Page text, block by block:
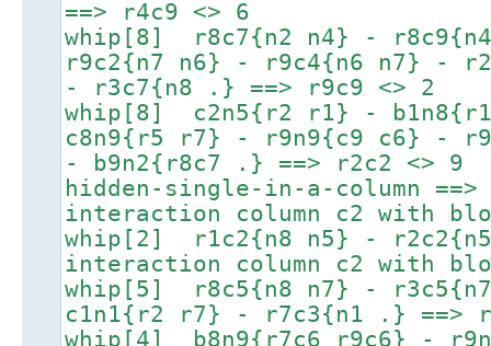
==> r4c9 <> 6
whip[8] r8c7{n2 n4} -
r9c2{n7 n6} - r9c4{n6 n7} -
- r3c7{n8 .} ==> r9c9 <> 2
whip[8] c2n5{r2 r1} -
c8n9{r5 r7} - r9n9{c9 c6} -
- b9n2{r8c7 .} ==> r2c2 <> 9
hidden-single-in-a-column
interaction column c2 with
whip[2] r1c2{n8 n5} -
interaction column c2 with
whip[5] r8c5{n8 n7} -
c1n1{r2 r7} - r7c3{n1 .} ==>
whip[4] b8n9{r7c6 r9c6} -